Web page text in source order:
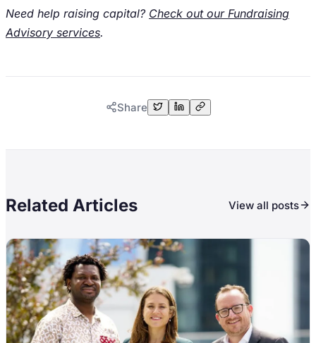
Need help raising capital? Check out our Fundraising
Advisory services.
Share
Related Articles View all posts